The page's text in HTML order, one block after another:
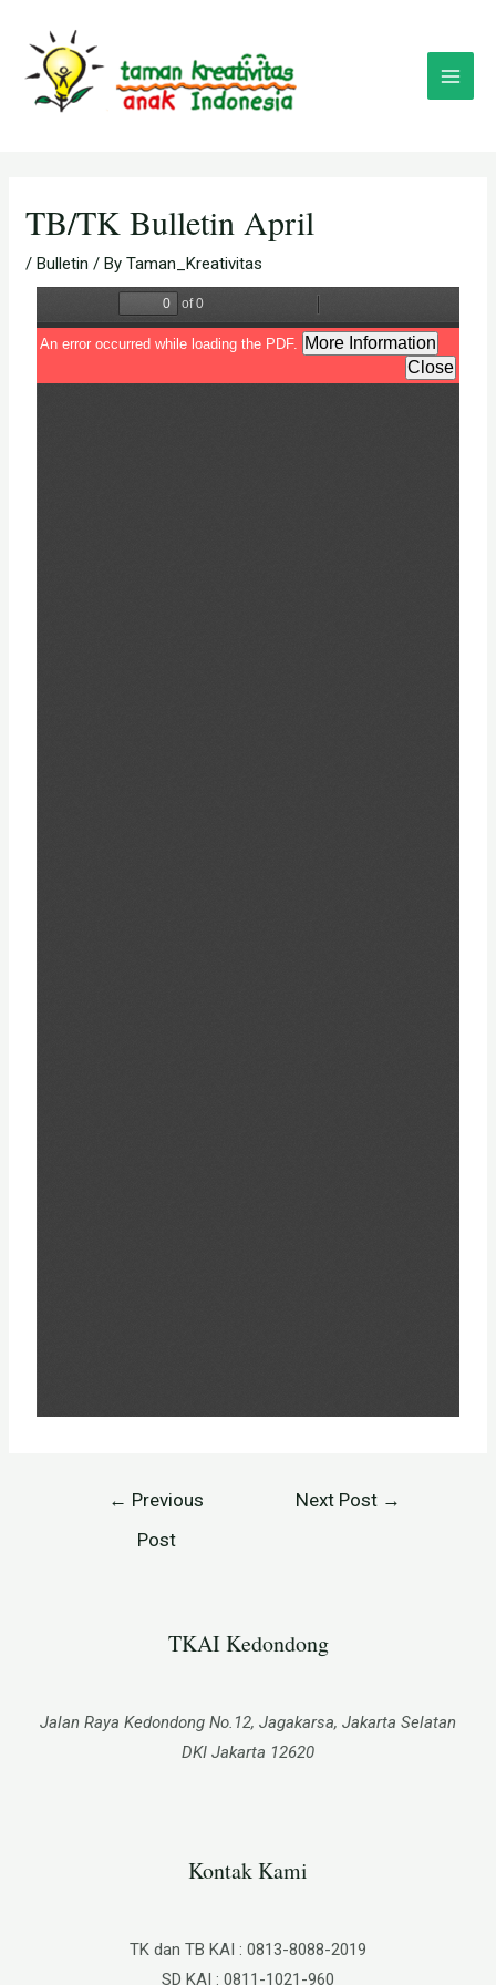
content
Menu
TB/TK Bulletin April
/Bulletin / ByTaman_Kreativitas
navigation
← Previous
Post
Next Post →
TKAI Kedondong​
Jalan Raya Kedondong No.12, Jagakarsa, Jakarta Selatan
DKI Jakarta 12620
Kontak Kami
TK dan TB KAI : 0813-8088-2019
SD KAI : 0811-1021-960